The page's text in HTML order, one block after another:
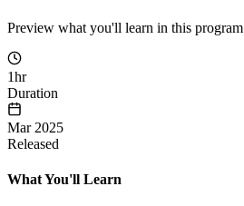
Preview what you'll learn in this program
1hr
Duration
Mar 2025
Released
What You'll Learn